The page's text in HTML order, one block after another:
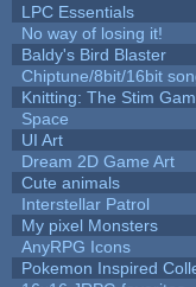
LPC Essentials
No way of losing it!
Baldy's Bird Blaster
Chiptune/8bit/16bit
Knitting: The Stim
Space
UI Art
Dream 2D Game Art
Cute animals
Interstellar Patrol
My pixel Monsters
AnyRPG Icons
Pokemon Inspired